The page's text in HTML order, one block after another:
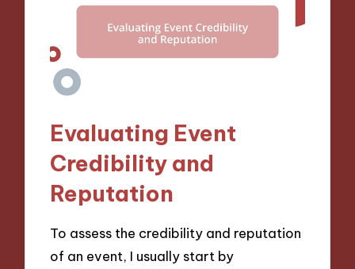
Evaluating Event
Credibility and
Reputation
To assess the credibility and reputation
of an event, I usually start by